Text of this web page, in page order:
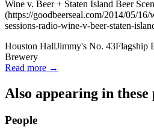
Wine v. Beer + Staten Island Beer
(https://goodbeerseal.com/2014/05/16/
sessions-radio-wine-v-beer-staten-
Houston HallJimmy's No. 43Flagship
Brewery
Read more →
Also appearing in these
People